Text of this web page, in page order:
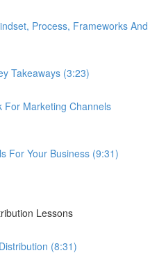
Process, Frameworks And
Takeaways (3:23)
For Marketing Channels
For Your Business (9:31)
Lessons
(8:31)